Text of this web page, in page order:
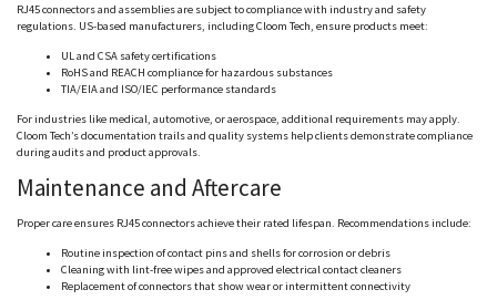
RJ45 connectors and assemblies are subject to compliance with industry and safety
regulations. US-based manufacturers, includingCloom Tech, ensure products meet:
UL and CSA safety certifications
RoHSand REACH compliance for hazardous substances
TIA/EIA and ISO/IEC performance standards
For industries like medical, automotive, or aerospace, additional requirements may apply.
Cloom Tech’s documentation trails and quality systems help clients demonstrate compliance
during audits and product approvals.
Maintenance and Aftercare
Proper care ensures RJ45 connectors achieve their rated lifespan. Recommendations include:
Routine inspection of contact pins and shells for corrosion or debris
Cleaning with lint-free wipes and approved electrical contact cleaners
Replacement of connectors that show wear or intermittent connectivity